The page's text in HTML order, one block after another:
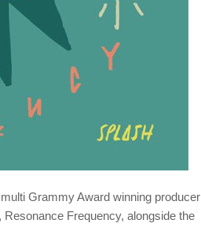
Grammy Award winning producer
Frequency, alongside the